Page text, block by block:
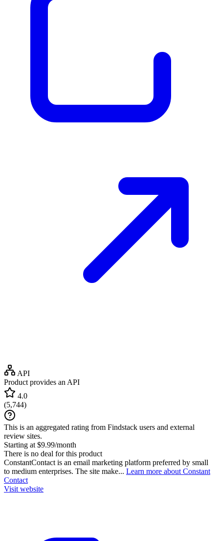
API
Product provides an API
4.0
(5,744)
This is an aggregated rating from Findstack users and external
review sites.
Starting at $9.99/month
There is no deal for this product
ConstantContact is an email marketing platform preferred by small
to medium enterprises. The site make... Learn more about Constant
Contact
Visit website